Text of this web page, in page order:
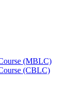
(MBLC)
(CBLC)